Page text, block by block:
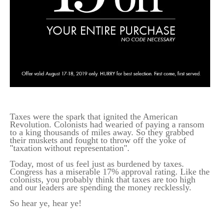
Taxes were the spark that ignited the American
Revolution. Colonists had wearied of paying a ransom
to a king thousands of miles away. So they grabbed
their muskets and fought to throw off the yoke of
"taxation without representation".
Today, most of us feel just as burdened by taxes.
Congress has a miserable 17% approval rating. Like the
colonists, you probably think that taxes are too high
and our leaders are spending the money recklessly.
So hear ye, hear ye!